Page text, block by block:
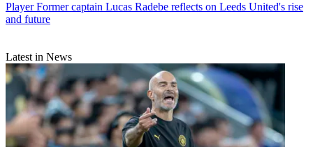
Player Former captain Lucas Radebe reflects on Leeds United's rise
and future
Latest in News